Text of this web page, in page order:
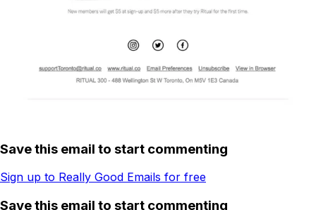
Save this email to start commenting
Sign up to Really Good Emails for free
Save this email to start commenting